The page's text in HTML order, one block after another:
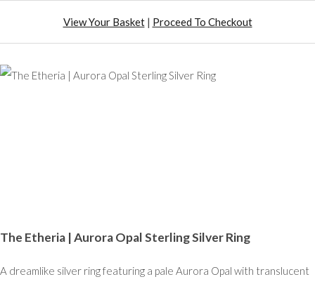
View Your Basket| Proceed To Checkout
The Etheria | Aurora Opal Sterling Silver Ring
A dreamlike silver ring featuring a pale Aurora Opal with translucent